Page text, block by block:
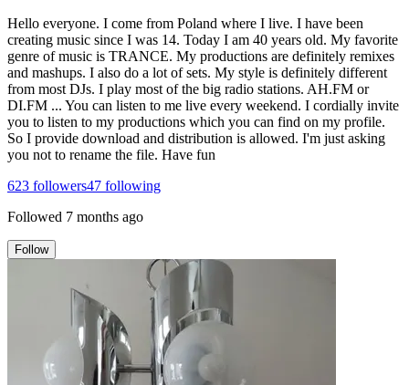
Hello everyone. I come from Poland where I live. I have been
creating music since I was 14. Today I am 40 years old. My favorite
genre of music is TRANCE. My productions are definitely remixes
and mashups. I also do a lot of sets. My style is definitely different
from most DJs. I play most of the big radio stations. AH.FM or
DI.FM ... You can listen to me live every weekend. I cordially invite
you to listen to my productions which you can find on my profile.
So I provide download and distribution is allowed. I'm just asking
you not to rename the file. Have fun
623 followers47 following
Followed 7 months ago
Follow